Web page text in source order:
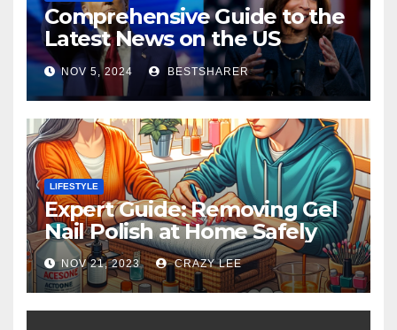
Comprehensive Guide to the
Latest News on the US
Election 2024
NOV 5, 2024 BESTSHARER
LIFESTYLE
Expert Guide: Removing Gel
Nail Polish at Home Safely
NOV 21, 2023 CRAZY LEE